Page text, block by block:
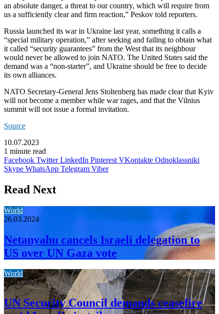
an absolute danger, a threat to our country, which will require from
us a sufficiently clear and firm reaction,” Peskov told reporters.
Russia launched its war in Ukraine last year, something it calls a
“special military operation,” after seeking and failing to obtain what
it called “security guarantees” from the West that its neighbour
would never be allowed to join NATO. The United States said the
demand was a “non-starter”, and Ukraine should be free to decide
its own alliances.
NATO Secretary-General Jens Stoltenberg has made clear that Kyiv
will not become a member while war rages, and that the Vilnius
summit will not issue a formal invitation.
Source
10.07.2023
1 minute read
Facebook Twitter LinkedIn Pinterest VKontakte Odnoklassniki
Skype WhatsApp Telegram Viber
Read Next
World
26.03.2024
Netanyahu cancels Israeli delegation to
US over UN Gaza vote
World
26.03.2024
UN Security Council demands ceasefire